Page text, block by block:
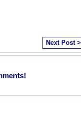
Next Post >